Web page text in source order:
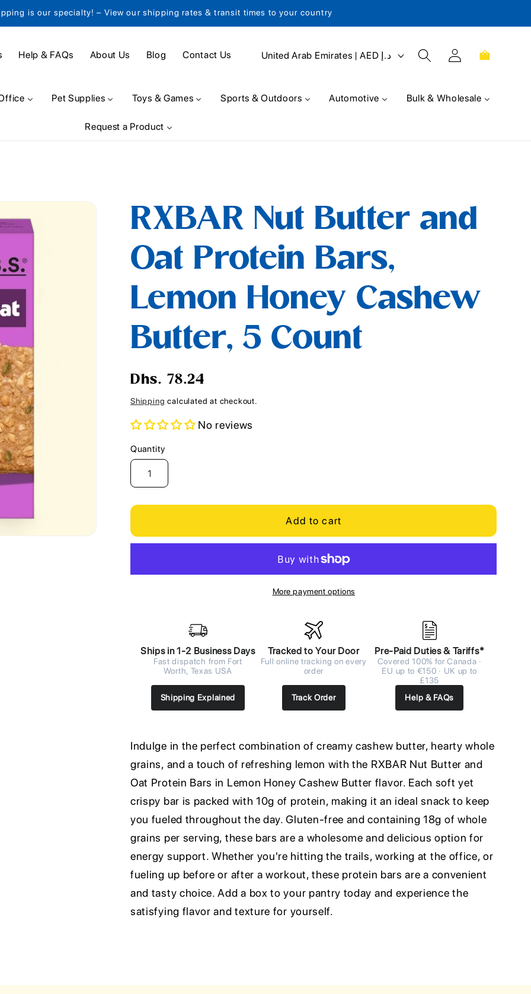
is our specialty! – View our shipping rates & transit times to your country
Help & FAQs About Us Blog Contact Us
C
u
r
e
g
i
o
n
United Arab Emirates | AED د.إ
Log
in
Cart
Pet Supplies Toys & Games Sports & Outdoors Automotive Bulk & Wholesale
Request a Product
RXBAR Nut Butter and
Oat Protein Bars,
Lemon Honey Cashew
Butter, 5 Count
Regular
price
Dhs. 78.24
Shipping calculated at checkout.
No reviews
Quantity
Quantity
Add to cart
More payment options
Ships in 1-2 Business Days
Fast dispatch from Fort
Worth, Texas USA
Shipping Explained
Tracked to Your Door
Full online tracking on every
order
Track Order
Pre-Paid Duties & Tariffs*
Covered 100% for Canada ·
EU up to €150 · UK up to
£135
Help & FAQs
Indulge in the perfect combination of creamy cashew butter, hearty whole
grains, and a touch of refreshing lemon with the RXBAR Nut Butter and
Oat Protein Bars in Lemon Honey Cashew Butter flavor. Each soft yet
crispy bar is packed with 10g of protein, making it an ideal snack to keep
you fueled throughout the day. Gluten-free and containing 18g of whole
grains per serving, these bars are a wholesome and delicious option for
energy support. Whether you're hitting the trails, working at the office, or
fueling up before or after a workout, these protein bars are a convenient
and tasty choice. Add a box to your pantry today and experience the
satisfying flavor and texture for yourself.